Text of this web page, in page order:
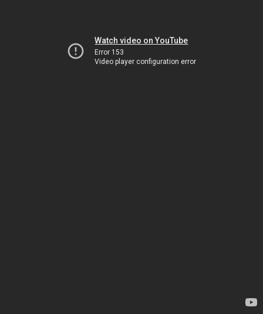
Watch video on YouTube
Error 153
Video player configuration error